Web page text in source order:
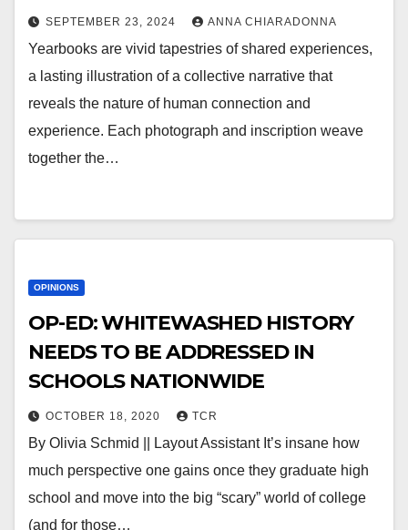
SEPTEMBER 23, 2024 ANNA CHIARADONNA
Yearbooks are vivid tapestries of shared experiences,
a lasting illustration of a collective narrative that
reveals the nature of human connection and
experience. Each photograph and inscription weave
together the…
OPINIONS
OP-ED: WHITEWASHED HISTORY
NEEDS TO BE ADDRESSED IN
SCHOOLS NATIONWIDE
OCTOBER 18, 2020 TCR
By Olivia Schmid || Layout Assistant It’s insane how
much perspective one gains once they graduate high
school and move into the big “scary” world of college
(and for those…